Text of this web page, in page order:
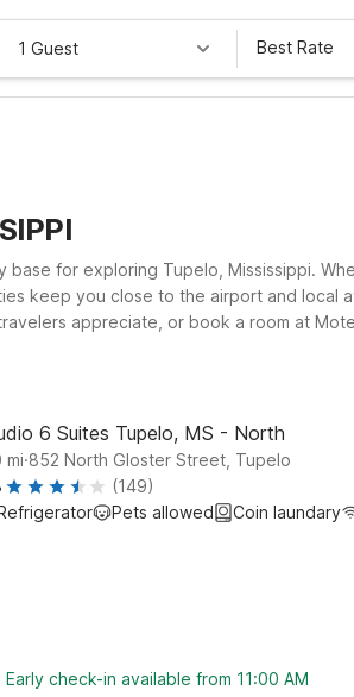
1 Guest Best Rate
for exploring Tupelo, Mississippi.
keep you close to the airport and local
appreciate, or book a room at
free WiFi to help you stay connected
6 Suites Tupelo, MS - North
mi.852 North Gloster Street, Tupelo
(149)
Pets allowed Coin laundary
Early check-in available from 11:00 AM